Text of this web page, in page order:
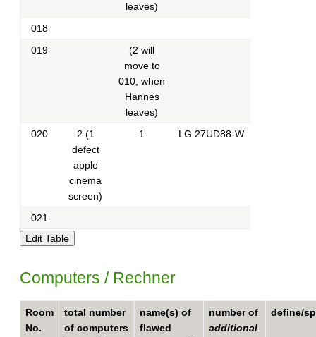
leaves)
018
019
(2 will
move to
010, when
Hannes
leaves)
020
2 (1
defect
apple
cinema
screen)
1 LG 27UD88-W
021
Computers / Rechner
Room
No.
total number
of computers
name(s) of
flawed
number of
additional
define/